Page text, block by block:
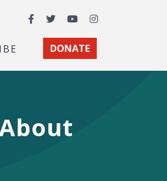
Facebook
TwitterYouTubeInstagram
DONATE